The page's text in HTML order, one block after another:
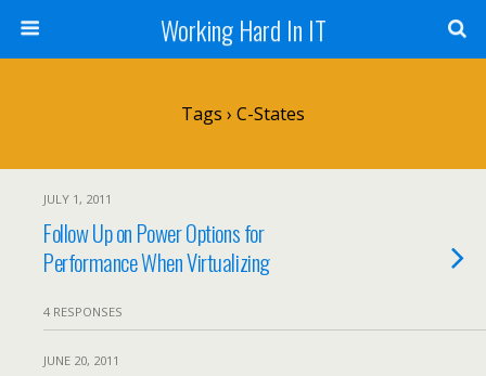
Working Hard In IT
Tags › C-States
JULY 1, 2011
Follow Up on Power Options for
Performance When Virtualizing
4 RESPONSES
JUNE 20, 2011